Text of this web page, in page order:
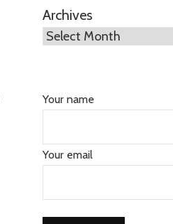
Archives
Your name
Your email